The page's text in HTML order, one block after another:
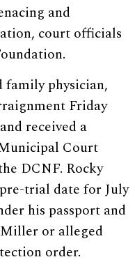
and
court officials
family physician,
Friday
received a
Court
DCNF. Rocky
trial date for July
his passport and
or alleged
order.